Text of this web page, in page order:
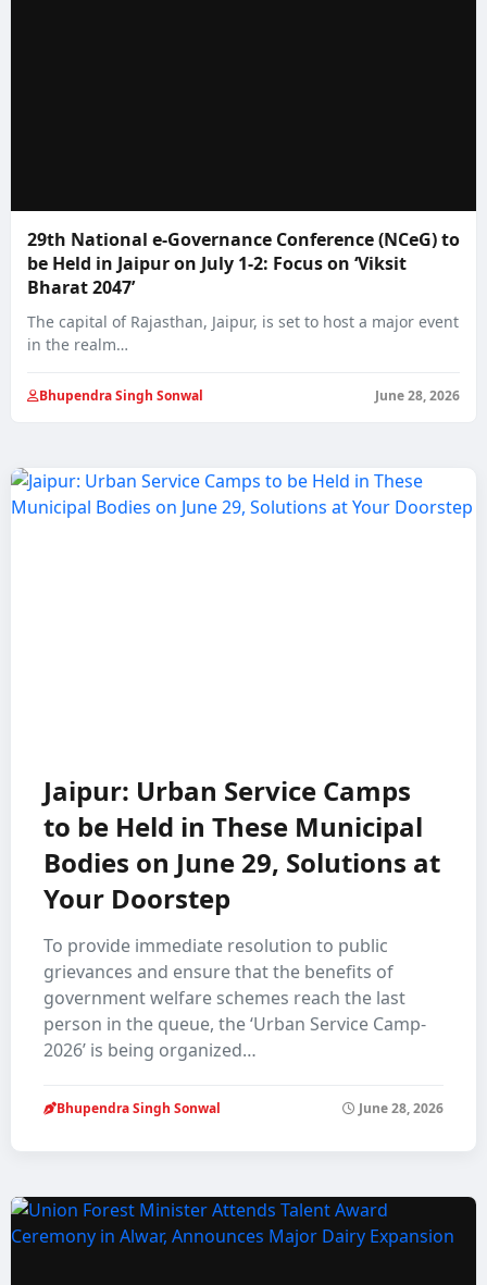
29th National e-Governance Conference (NCeG) to
be Held in Jaipur on July 1-2: Focus on ‘Viksit
Bharat 2047’
The capital of Rajasthan, Jaipur, is set to host a major event
in the realm…
Bhupendra Singh Sonwal June 28, 2026
Jaipur: Urban Service Camps
to be Held in These Municipal
Bodies on June 29, Solutions at
Your Doorstep
To provide immediate resolution to public
grievances and ensure that the benefits of
government welfare schemes reach the last
person in the queue, the ‘Urban Service Camp-
2026’ is being organized…
Bhupendra Singh Sonwal June 28, 2026